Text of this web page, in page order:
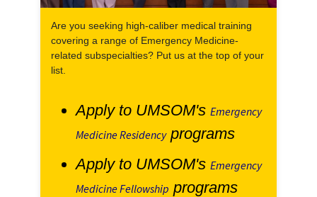
Are you seeking high-caliber medical training
covering a range of Emergency Medicine-
related subspecialties? Put us at the top of your
list.
Apply to UMSOM's Emergency
Medicine Residencyprograms
Apply to UMSOM's Emergency
Medicine Fellowship programs